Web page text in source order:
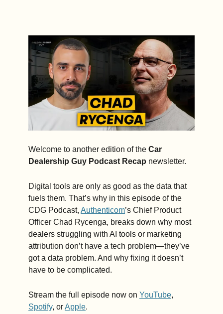
Welcome to another edition of the Car
Dealership Guy Podcast Recap newsletter.
Digital tools are only as good as the data that
fuels them. That’s why in this episode of the
CDG Podcast, Authenticom’s Chief Product
Officer Chad Rycenga, breaks down why most
dealers struggling with AI tools or marketing
attribution don’t have a tech problem—they’ve
got a data problem. And why fixing it doesn’t
have to be complicated.
Stream the full episode now on YouTube
Spotify, or Apple.